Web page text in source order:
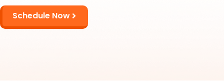
Schedule Now